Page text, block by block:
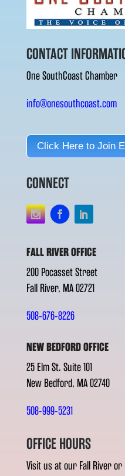
CONTACT
One SouthCoast Chamber
info@onesouthcoast.com
Click Here to Join
CONNECT
FALL RIVER OFFICE
200 Pocasset Street
Fall River, MA 02721
508-676-8226
NEW BEDFORD OFFICE
25 Elm St. Suite 101
New Bedford, MA 02740
508-999-5231
OFFICE HOURS
Visit us at our Fall River